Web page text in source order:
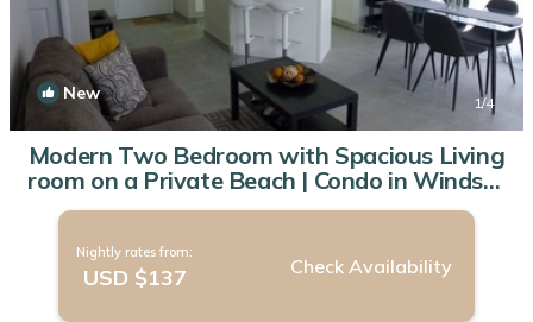
New 1/4
Modern Two Bedroom with Spacious Living
room on a Private Beach | Condo in Windsor
Park
Nightly rates from:
USD $137 Check Availability